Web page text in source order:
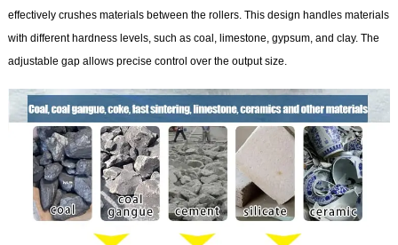
effectively crushes materials between the rollers. This design handles materials
with different hardness levels, such as coal, limestone, gypsum, and clay. The
adjustable gap allows precise control over the output size.